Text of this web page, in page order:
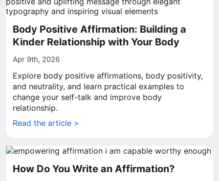
Body Positive Affirmation: Building a
Kinder Relationship with Your Body
Apr 9th, 2026
Explore body positive affirmations, body positivity,
and neutrality, and learn practical examples to
change your self-talk and improve body
relationship.
Read the article >
How Do You Write an Affirmation?